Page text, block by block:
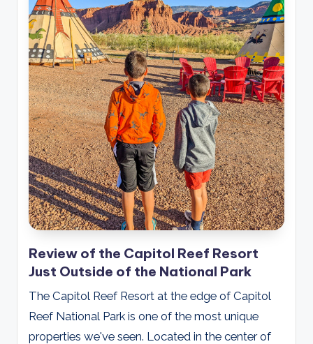
Review of the Capitol Reef Resort
Just Outside of the National Park
The Capitol Reef Resort at the edge of Capitol
Reef National Park is one of the most unique
properties we've seen. Located in the center of